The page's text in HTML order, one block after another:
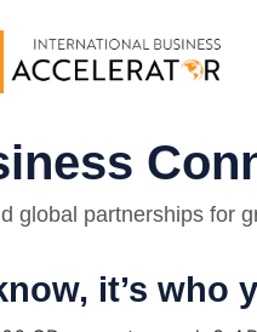
global partnerships for
it’s who